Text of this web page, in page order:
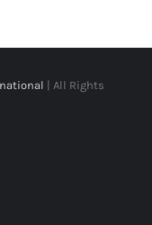
| All Rights